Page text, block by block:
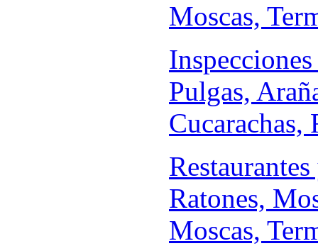
Moscas,
Pulgas,
Cucarachas,
Ratones,
Moscas,